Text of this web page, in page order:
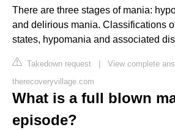
There are three stages of mania:
and delirious mania. Classifications
states, hypomania and associated
Takedown request | View complete
therecoveryvillage.com
What is a full blown
episode?